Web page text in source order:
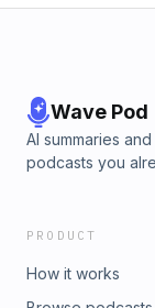
Wave Pod
AI summaries
podcasts you
PRODUCT
How it works